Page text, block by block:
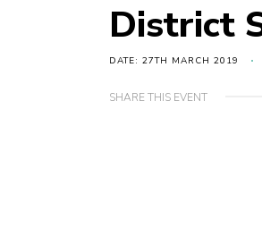
District
DATE: 27TH MARCH 2019
SHARE THIS EVENT